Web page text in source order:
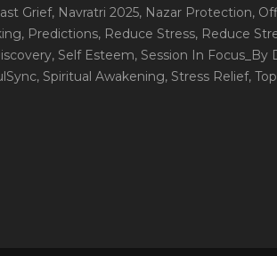
Grief, Navratri 2025, Nazar Protection,
, Predictions, Reduce Stress, Reduce
, Self Esteem, Session In Focus_By
, Spiritual Awakening, Stress Relief, Top